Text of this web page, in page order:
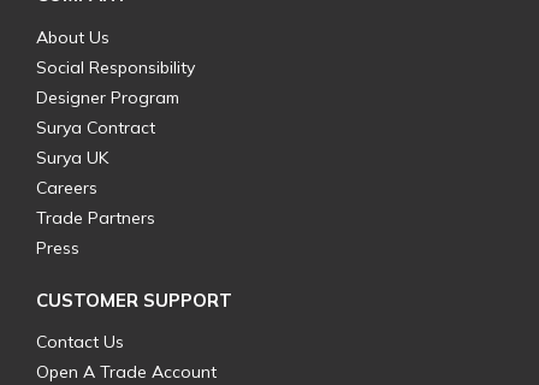
About Us
Social Responsibility
Designer Program
Surya Contract
Surya UK
Careers
Trade Partners
Press
CUSTOMER SUPPORT
Contact Us
Open A Trade Account